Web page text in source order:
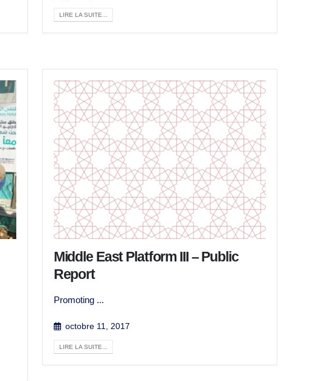
LIRE LA SUITE...
Middle East Platform III – Public
Report
Promoting ...
octobre 11, 2017
LIRE LA SUITE...